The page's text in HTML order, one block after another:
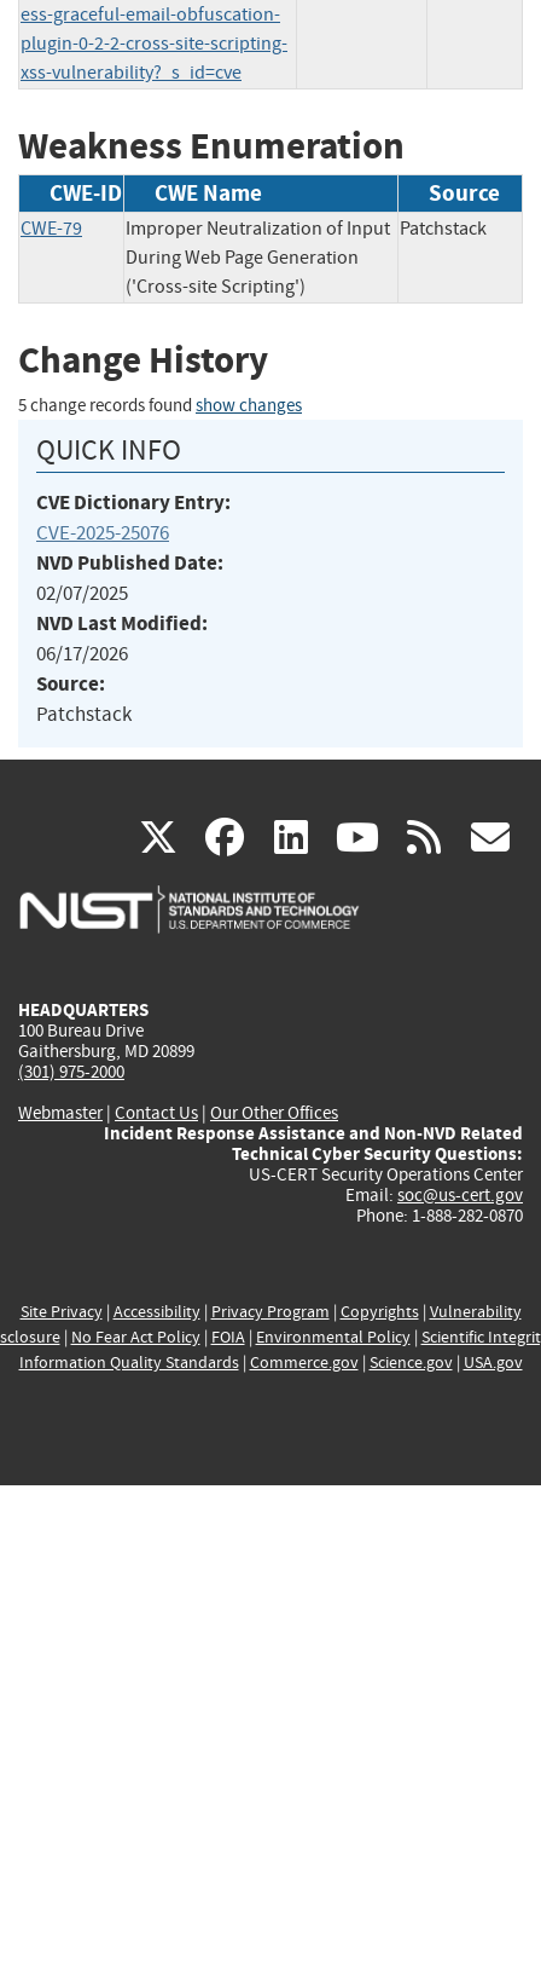
ess-graceful-email-obfuscation-
plugin-0-2-2-cross-site-scripting-
xss-vulnerability?_s_id=cve
Weakness Enumeration
CWE-ID CWE Name Source
CWE-79
Improper Neutralization of Input
During Web Page Generation
('Cross-site Scripting')
Patchstack
Change History
5 change records found show changes
QUICK INFO
CVE Dictionary Entry:
CVE-2025-25076
NVD Published Date:
02/07/2025
NVD Last Modified:
06/17/2026
Source:
Patchstack
X(link
is
facebook
(link
is
linkedin
(link
is
(link rss
HEADQUARTERS
100 Bureau Drive
Gaithersburg, MD 20899
(301) 975-2000
Webmaster| Contact Us | Our Other Offices
Incident Response Assistance and Non-NVD Related
Technical Cyber Security Questions:
US-CERT Security Operations Center
Email: soc@us-cert.gov
Phone: 1-888-282-0870
Site Privacy| Accessibility| Privacy Program | Copyrights| Vulnerability
| No Fear Act Policy| FOIA| Environmental Policy| Scientific
Information Quality Standards| Commerce.gov| Science.gov| USA.gov